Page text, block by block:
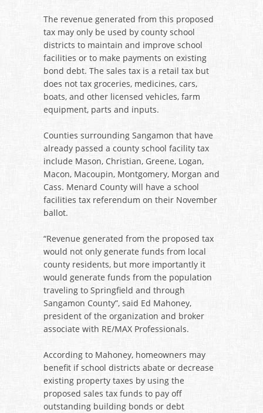
The revenue generated from this proposed
tax may only be used by county school
districts to maintain and improve school
facilities or to make payments on existing
bond debt. The sales tax is a retail tax but
does not tax groceries, medicines, cars,
boats, and other licensed vehicles, farm
equipment, parts and inputs.
Counties surrounding Sangamon that have
already passed a county school facility tax
include Mason, Christian, Greene, Logan,
Macon, Macoupin, Montgomery, Morgan and
Cass. Menard County will have a school
facilities tax referendum on their November
ballot.
“Revenue generated from the proposed tax
would not only generate funds from local
county residents, but more importantly it
would generate funds from the population
traveling to Springfield and through
Sangamon County”, said Ed Mahoney,
president of the organization and broker
associate with RE/MAX Professionals.
According to Mahoney, homeowners may
benefit if school districts abate or decrease
existing property taxes by using the
proposed sales tax funds to pay off
outstanding building bonds or debt